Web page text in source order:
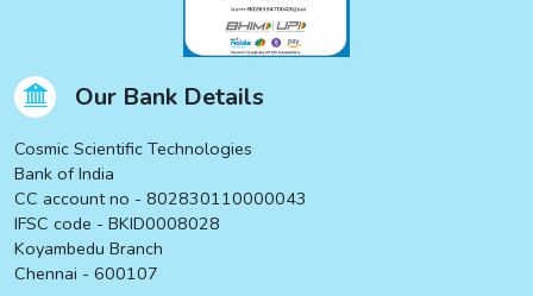
Our Bank Details
Cosmic Scientific Technologies
Bank of India
CC account no - 802830110000043
IFSC code - BKID0008028
Koyambedu Branch
Chennai - 600107